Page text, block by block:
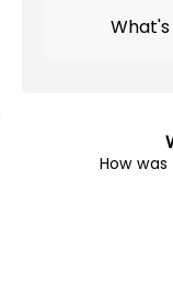
How